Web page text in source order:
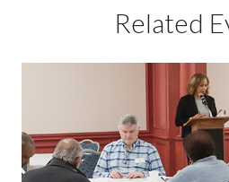
Related